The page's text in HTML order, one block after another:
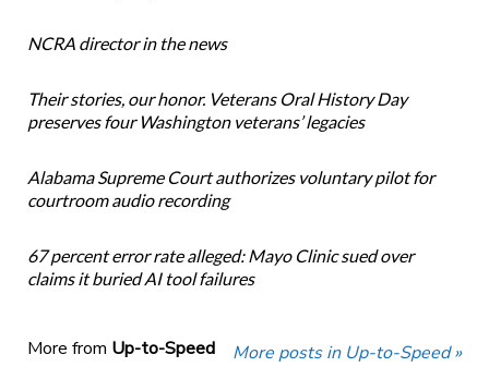
NCRA director in the news
Their stories, our honor. Veterans Oral History Day
preserves four Washington veterans’ legacies
Alabama Supreme Court authorizes voluntary pilot for
courtroom audio recording
67 percent error rate alleged: Mayo Clinic sued over
claims it buried AI tool failures
More from Up-to-Speed More posts in Up-to-Speed »